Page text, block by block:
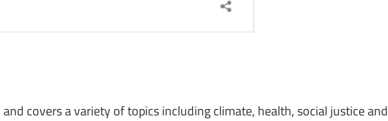
covers a variety of topics including climate, health, social justice and